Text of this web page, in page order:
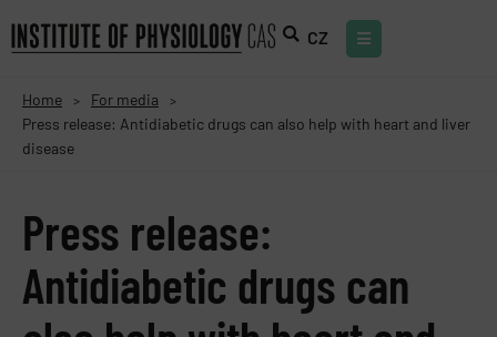
CZ
Home > For media >
Press release: Antidiabetic drugs can also help with heart and liver
disease
Press release:
Antidiabetic drugs can